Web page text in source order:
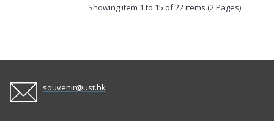
Showing item 1 to 15 of 22 items (2 Pages)
souvenir@ust.hk